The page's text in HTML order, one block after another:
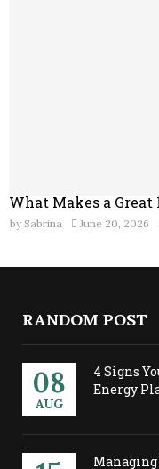
What Makes a
by Sabrina June 20, 2026
RANDOM POST
08
AUG
4 Signs
Energy